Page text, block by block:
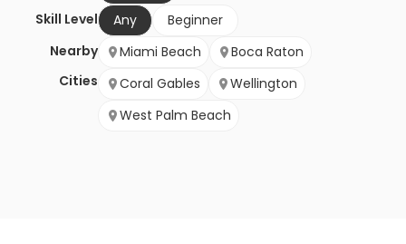
Skill Level
Any
Beginner
Nearby
Cities
Miami Beach
Boca Raton
Coral Gables
Wellington
West Palm Beach